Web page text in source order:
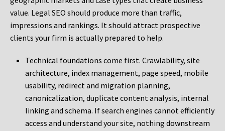
value. Legal SEO should produce more than traffic,
impressions and rankings. It should attract prospective
clients your firm is actually prepared to help.
Technical foundations come first. Crawlability, site
architecture, index management, page speed, mobile
usability, redirect and migration planning,
canonicalization, duplicate content analysis, internal
linking and schema. If search engines cannot efficiently
access and understand your site, nothing downstream